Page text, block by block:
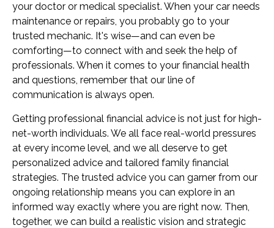
your doctor or medical specialist. When your car needs
maintenance or repairs, you probably go to your
trusted mechanic. It's wise—and can even be
comforting—to connect with and seek the help of
professionals. When it comes to your financial health
and questions, remember that our line of
communication is always open.
Getting professional financial advice is not just for high-
net-worth individuals. We all face real-world pressures
at every income level, and we all deserve to get
personalized advice and tailored family financial
strategies. The trusted advice you can garner from our
ongoing relationship means you can explore in an
informed way exactly where you are right now. Then,
together, we can build a realistic vision and strategic